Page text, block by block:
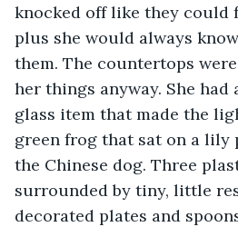
knocked off like they could
plus she would always
them. The countertops
her things anyway. She had
glass item that made the
green frog that sat on a lily
the Chinese dog. Three
surrounded by tiny, little
decorated plates and